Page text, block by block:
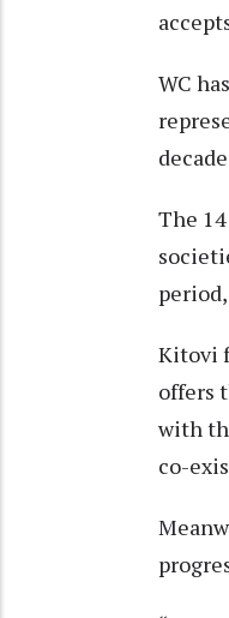
WC
The
Kitovi
offers
with
co-